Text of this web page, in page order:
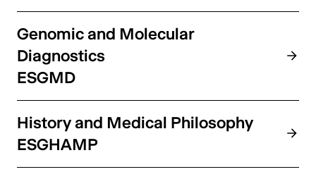
Genomic and Molecular
Diagnostics
ESGMD
History and Medical Philosophy
ESGHAMP